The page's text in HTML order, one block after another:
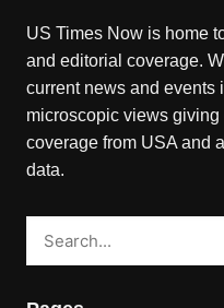
US Times Now is home
and editorial coverage.
current news and events
microscopic views
coverage from USA and
data.